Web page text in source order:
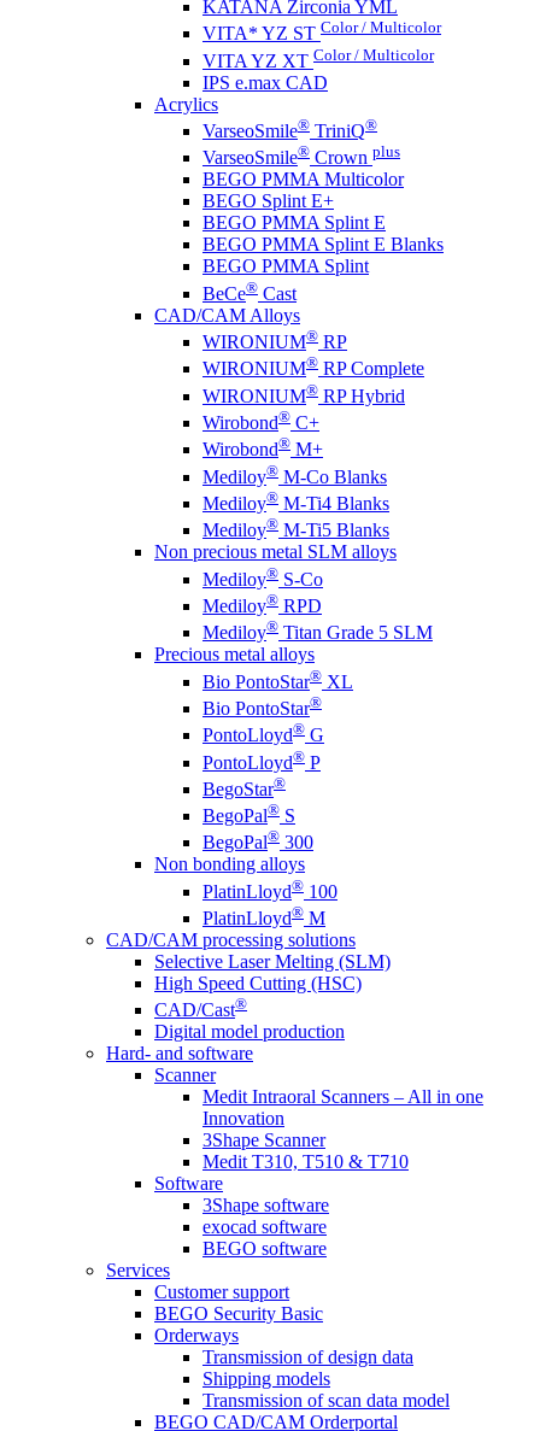
KATANA Zirconia YML
VITA* YZ ST Color / Multicolor
VITA YZ XT Color / Multicolor
IPS e.max CAD
Acrylics
VarseoSmile® TriniQ®
VarseoSmile® Crown plus
BEGO PMMA Multicolor
BEGO Splint E+
BEGO PMMA Splint E
BEGO PMMA Splint E Blanks
BEGO PMMA Splint
BeCe® Cast
CAD/CAM Alloys
WIRONIUM® RP
WIRONIUM® RP Complete
WIRONIUM® RP Hybrid
Wirobond® C+
Wirobond® M+
Mediloy® M-Co Blanks
Mediloy® M-Ti4 Blanks
Mediloy® M-Ti5 Blanks
Non precious metal SLM alloys
Mediloy® S-Co
Mediloy® RPD
Mediloy® Titan Grade 5 SLM
Precious metal alloys
Bio PontoStar® XL
Bio PontoStar®
PontoLloyd® G
PontoLloyd® P
BegoStar®
BegoPal® S
BegoPal® 300
Non bonding alloys
PlatinLloyd® 100
PlatinLloyd® M
CAD/CAM processing solutions
Selective Laser Melting (SLM)
High Speed Cutting (HSC)
CAD/Cast®
Digital model production
Hard- and software
Scanner
Medit Intraoral Scanners – All in one
Innovation
3Shape Scanner
Medit T310, T510 & T710
Software
3Shape software
exocad software
BEGO software
Services
Customer support
BEGO Security Basic
Orderways
Transmission of design data
Shipping models
Transmission of scan data model
BEGO CAD/CAM Orderportal